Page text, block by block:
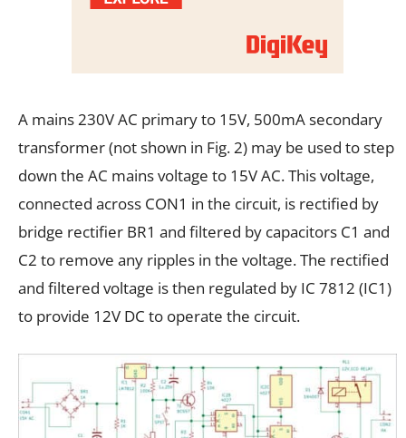
A mains 230V AC primary to 15V, 500mA secondary
transformer (not shown in Fig. 2) may be used to step
down the AC mains voltage to 15V AC. This voltage,
connected across CON1 in the circuit, is rectified by
bridge rectifier BR1 and filtered by capacitors C1 and
C2 to remove any ripples in the voltage. The rectified
and filtered voltage is then regulated by IC 7812 (IC1)
to provide 12V DC to operate the circuit.